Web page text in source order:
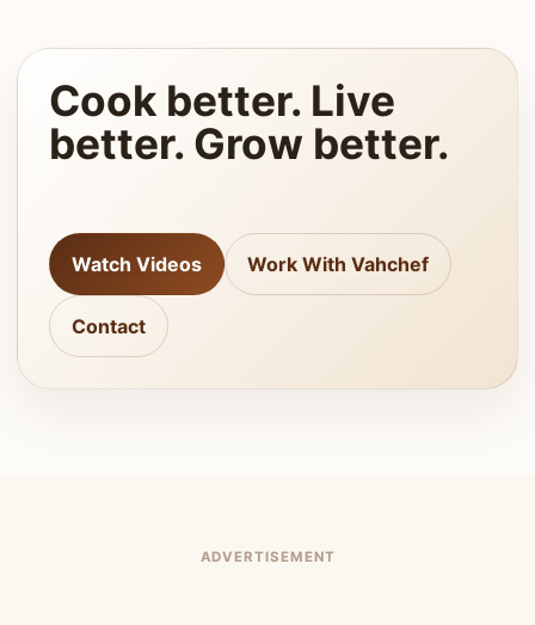
Cook better. Live
better. Grow better.
Watch Videos Work With Vahchef
Contact
ADVERTISEMENT